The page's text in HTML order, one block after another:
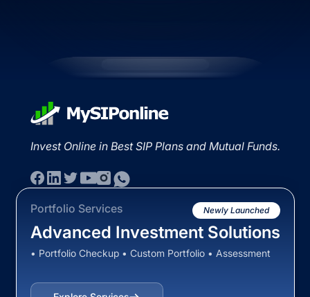
Invest Online in Best SIP Plans and Mutual Funds.
Portfolio Services Newly Launched
Advanced Investment Solutions
• Portfolio Checkup • Custom Portfolio • Assessment